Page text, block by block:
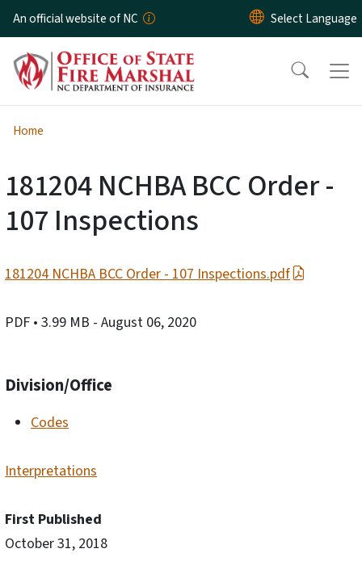
Skip to main content
An official website of NC
Home
181204 NCHBA BCC Order -
107 Inspections
181204 NCHBA BCC Order - 107 Inspections.pdf
PDF • 3.99 MB - August 06, 2020
Division/Office
Codes
Interpretations
First Published
October 31, 2018